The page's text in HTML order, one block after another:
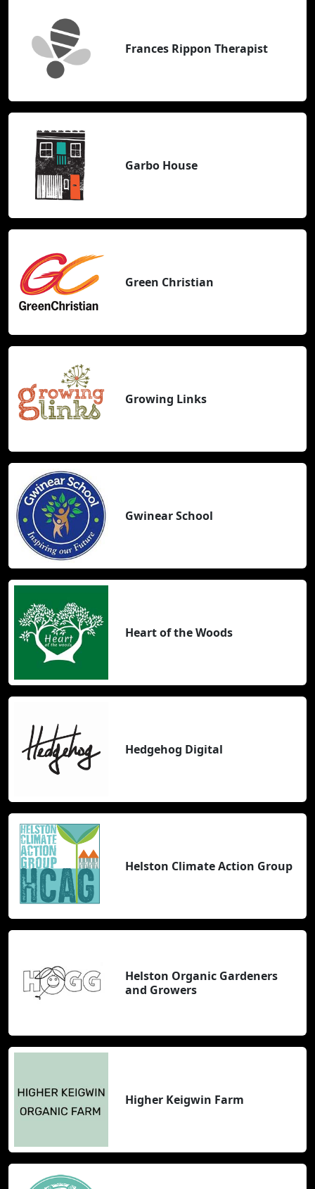
Frances Rippon Therapist
Garbo House
Green Christian
Growing Links
Gwinear School
Heart of the Woods
Hedgehog Digital
Helston Climate Action Group
Helston Organic Gardeners
and Growers
Higher Keigwin Farm